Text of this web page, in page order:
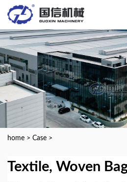
home > Case >
Textile, Woven